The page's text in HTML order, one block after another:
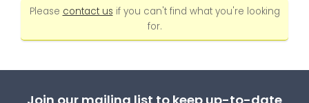
Please contact us if you can't find what you're looking
for.